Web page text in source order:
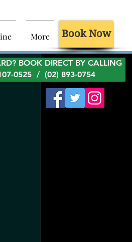
More Book Now
BOOK DIRECT BY CALLING
0525 / (02) 893-0754